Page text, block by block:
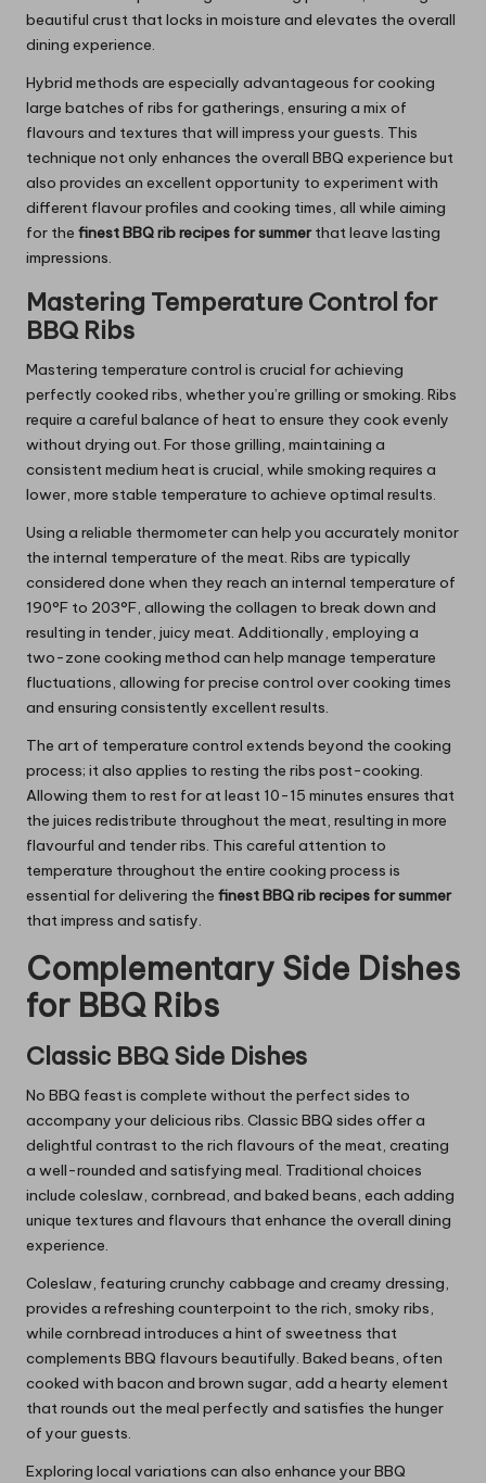
beautiful crust that locks in moisture and elevates the overall
dining experience.
Hybrid methods are especially advantageous for cooking
large batches of ribs for gatherings, ensuring a mix of
flavours and textures that will impress your guests. This
technique not only enhances the overall BBQ experience but
also provides an excellent opportunity to experiment with
different flavour profiles and cooking times, all while aiming
for the finest BBQ rib recipes for summerthat leave lasting
impressions.
Mastering Temperature Control for
BBQ Ribs
Mastering temperature control is crucial for achieving
perfectly cooked ribs, whether you’re grilling or smoking. Ribs
require a careful balance of heat to ensure they cook evenly
without drying out. For those grilling, maintaining a
consistent medium heat is crucial, while smoking requires a
lower, more stable temperature to achieve optimal results.
Using a reliable thermometer can help you accurately monitor
the internal temperature of the meat. Ribs are typically
considered done when they reach an internal temperature of
190°F to 203°F, allowing the collagen to break down and
resulting in tender, juicy meat. Additionally, employing a
two-zone cooking method can help manage temperature
fluctuations, allowing for precise control over cooking times
and ensuring consistently excellent results.
The art of temperature control extends beyond the cooking
process; it also applies to resting the ribs post-cooking.
Allowing them to rest for at least 10-15 minutes ensures that
the juices redistribute throughout the meat, resulting in more
flavourful and tender ribs. This careful attention to
temperature throughout the entire cooking process is
essential for delivering the finest BBQ rib recipes for summer
that impress and satisfy.
Complementary Side Dishes
for BBQ Ribs
Classic BBQ Side Dishes
No BBQ feast is complete without the perfect sides to
accompany your delicious ribs. Classic BBQ sides offer a
delightful contrast to the rich flavours of the meat, creating
a well-rounded and satisfying meal. Traditional choices
include coleslaw, cornbread, and baked beans, each adding
unique textures and flavours that enhance the overall dining
experience.
Coleslaw, featuring crunchy cabbage and creamy dressing,
provides a refreshing counterpoint to the rich, smoky ribs,
while cornbread introduces a hint of sweetness that
complements BBQ flavours beautifully. Baked beans, often
cooked with bacon and brown sugar, add a hearty element
that rounds out the meal perfectly and satisfies the hunger
of your guests.
Exploring local variations can also enhance your BBQ